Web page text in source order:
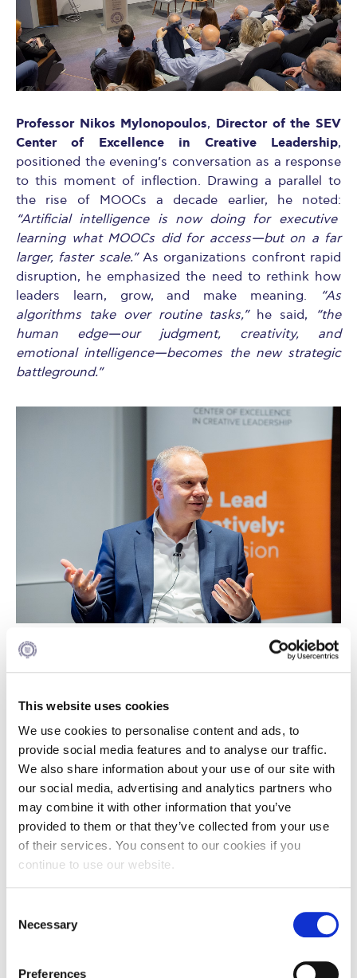
This website uses cookies
We use cookies to personalise content and ads, to
provide social media features and to analyse our traffic.
We also share information about your use of our site with
our social media, advertising and analytics partners who
may combine it with other information that you’ve
provided to them or that they’ve collected from your use
of their services. You consent to our cookies if you
continue to use our website.
Selection
Necessary
Preferences
Professor Nikos Mylonopoulos, Director of the SEV
Center of Excellence in Creative Leadership,
positioned the evening’s conversation as a response
to this moment of inflection. Drawing a parallel to
the rise of MOOCs a decade earlier, he noted:
“Artificial intelligence is now doing for executive
learning what MOOCs did for access—but on a far
larger, faster scale.”As organizations confront rapid
disruption, he emphasized the need to rethink how
leaders learn, grow, and make meaning.
“As
algorithms take over routine tasks,”he said,
“the
human edge—our judgment, creativity, and
emotional intelligence—becomes the new strategic
battleground.”
Taking the stage, Sarah Toms shared IMD’s rapid
evolution from “no Zoom account in 2020” to
executive education. Within six weeks, IMD launched
its first generative AI tools, enabling learners to
interact with course content through conversational
agents and carry their classroom experience forward
long after programs end. “Learning is no longer
linear,” she explained. “It’s atomic, personalized, and
continuous.”
Toms described IMD’s initiatives like Thrive with IMD
and real-time learning reinforcement. “AI is